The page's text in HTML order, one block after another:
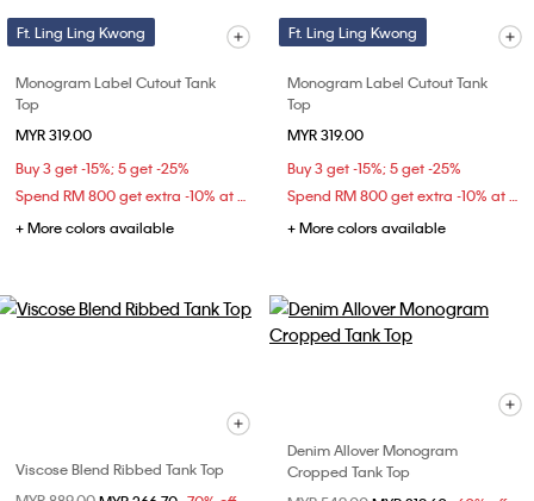
Ft. Ling Ling Kwong
Monogram Label Cutout Tank
Top
MYR 319.00
Buy 3 get -15%; 5 get -25%
Spend RM 800 get extra -10% at checkout
+ More colors available
Ft. Ling Ling Kwong
Monogram Label Cutout Tank
Top
MYR 319.00
Buy 3 get -15%; 5 get -25%
Spend RM 800 get extra -10% at checkout
+ More colors available
Viscose Blend Ribbed Tank Top
Denim Allover Monogram
Cropped Tank Top